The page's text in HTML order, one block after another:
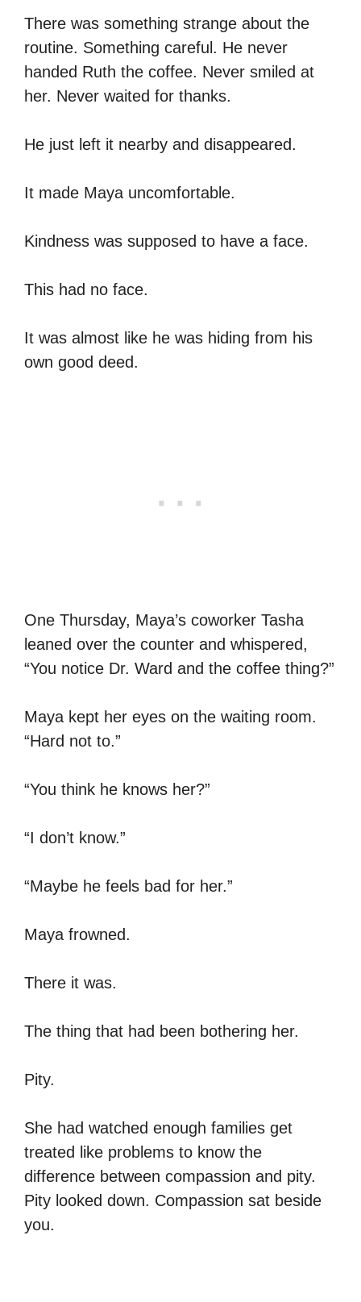
There was something strange about the
routine. Something careful. He never
handed Ruth the coffee. Never smiled at
her. Never waited for thanks.
He just left it nearby and disappeared.
It made Maya uncomfortable.
Kindness was supposed to have a face.
This had no face.
It was almost like he was hiding from his
own good deed.
One Thursday, Maya’s coworker Tasha
leaned over the counter and whispered,
“You notice Dr. Ward and the coffee thing?”
Maya kept her eyes on the waiting room.
“Hard not to.”
“You think he knows her?”
“I don’t know.”
“Maybe he feels bad for her.”
Maya frowned.
There it was.
The thing that had been bothering her.
Pity.
She had watched enough families get
treated like problems to know the
difference between compassion and pity.
Pity looked down. Compassion sat beside
you.